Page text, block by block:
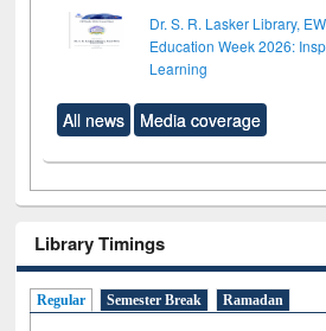
Dr. S. R. Lasker Library,
Education Week 2026:
Learning
All news Media coverage
Library Timings
Regular Semester Break Ramadan